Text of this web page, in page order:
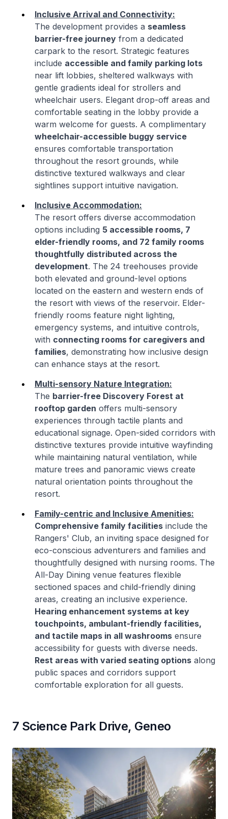
Inclusive Arrival and Connectivity:
The development provides a seamless
barrier-free journey from a dedicated
carpark to the resort. Strategic features
include accessible and family parking lots
near lift lobbies, sheltered walkways with
gentle gradients ideal for strollers and
wheelchair users. Elegant drop-off areas and
comfortable seating in the lobby provide a
warm welcome for guests. A complimentary
wheelchair-accessible buggy service
ensures comfortable transportation
throughout the resort grounds, while
distinctive textured walkways and clear
sightlines support intuitive navigation.
Inclusive Accommodation:
The resort offers diverse accommodation
options including 5 accessible rooms, 7
elder-friendly rooms, and 72 family rooms
thoughtfully distributed across the
development. The 24 treehouses provide
both elevated and ground-level options
located on the eastern and western ends of
the resort with views of the reservoir. Elder-
friendly rooms feature night lighting,
emergency systems, and intuitive controls,
with connecting rooms for caregivers and
families, demonstrating how inclusive design
can enhance stays at the resort.
Multi-sensory Nature Integration:
The barrier-free Discovery Forest at
rooftop garden offers multi-sensory
experiences through tactile plants and
educational signage. Open-sided corridors with
distinctive textures provide intuitive wayfinding
while maintaining natural ventilation, while
mature trees and panoramic views create
natural orientation points throughout the
resort.
Family-centric and Inclusive Amenities:
Comprehensive family facilities include the
Rangers' Club, an inviting space designed for
eco-conscious adventurers and families and
thoughtfully designed with nursing rooms. The
All-Day Dining venue features flexible
sectioned spaces and child-friendly dining
areas, creating an inclusive experience.
Hearing enhancement systems at key
touchpoints, ambulant-friendly facilities,
and tactile maps in all washrooms ensure
accessibility for guests with diverse needs.
Rest areas with varied seating options along
public spaces and corridors support
comfortable exploration for all guests.
7 Science Park Drive, Geneo